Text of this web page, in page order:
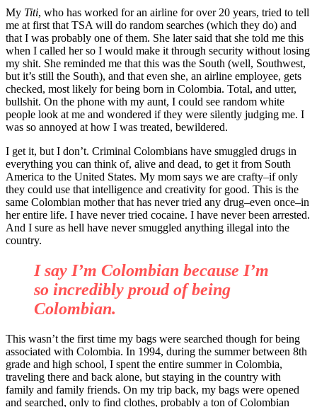
My Titi, who has worked for an airline for over 20 years, tried to tell
me at first that TSA will do random searches (which they do) and
that I was probably one of them. She later said that she told me this
when I called her so I would make it through security without losing
my shit. She reminded me that this was the South (well, Southwest,
but it’s still the South), and that even she, an airline employee, gets
checked, most likely for being born in Colombia. Total, and utter,
bullshit. On the phone with my aunt, I could see random white
people look at me and wondered if they were silently judging me. I
was so annoyed at how I was treated, bewildered.
I get it, but I don’t. Criminal Colombians have smuggled drugs in
everything you can think of, alive and dead, to get it from South
America to the United States. My mom says we are crafty–if only
they could use that intelligence and creativity for good. This is the
same Colombian mother that has never tried any drug–even once–in
her entire life. I have never tried cocaine. I have never been arrested.
And I sure as hell have never smuggled anything illegal into the
country.
I say I’m Colombian because I’m
so incredibly proud of being
Colombian.
This wasn’t the first time my bags were searched though for being
associated with Colombia. In 1994, during the summer between 8th
grade and high school, I spent the entire summer in Colombia,
traveling there and back alone, but staying in the country with
family and family friends. On my trip back, my bags were opened
and searched, only to find clothes, probably a ton of Colombian